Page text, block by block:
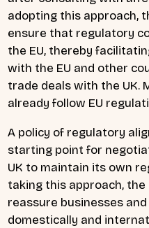
adopting this approach,
ensure that regulatory
the EU, thereby
with the EU and other
trade deals with the UK.
already follow EU
A policy of regulatory
starting point for
UK to maintain its own
taking this approach, the
reassure businesses
domestically and